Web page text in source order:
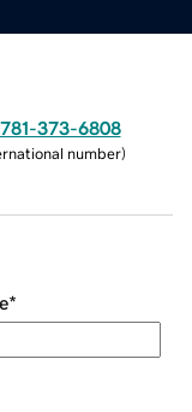
781-373-6808
number)
*